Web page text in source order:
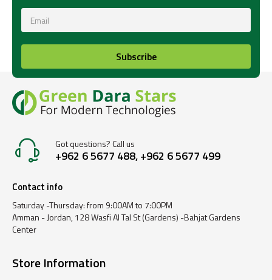
Subscribe
Got questions? Call us
+962 6 5677 488, +962 6 5677 499
Contact info
Saturday -Thursday: from 9:00AM to 7:00PM
Amman - Jordan, 128 Wasfi Al Tal St (Gardens) -Bahjat Gardens
Center
Store Information